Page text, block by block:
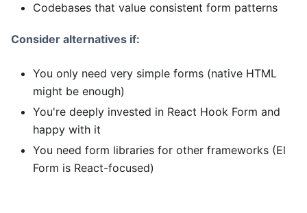
Codebases that value consistent form patterns
Consider alternatives if:
You only need very simple forms (native HTML
might be enough)
You're deeply invested in React Hook Form and
happy with it
You need form libraries for other frameworks (El
Form is React-focused)